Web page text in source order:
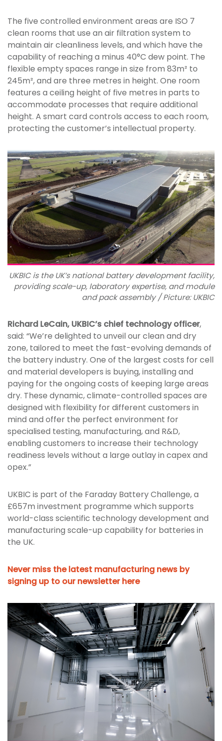
The five controlled environment areas are ISO 7
clean rooms that use an air filtration system to
maintain air cleanliness levels, and which have the
capability of reaching a minus 40°C dew point. The
flexible empty spaces range in size from 83m² to
245m², and are three metres in height. One room
features a ceiling height of five metres in parts to
accommodate processes that require additional
height. A smart card controls access to each room,
protecting the customer’s intellectual property.
UKBIC is the UK’s national battery development facility,
providing scale-up, laboratory expertise, and module
and pack assembly / Picture: UKBIC
Richard LeCain, UKBIC’s chief technology officer,
said: “We’re delighted to unveil our clean and dry
zone, tailored to meet the fast-evolving demands of
the battery industry. One of the largest costs for cell
and material developers is buying, installing and
paying for the ongoing costs of keeping large areas
dry. These dynamic, climate-controlled spaces are
designed with flexibility for different customers in
mind and offer the perfect environment for
specialised testing, manufacturing, and R&D,
enabling customers to increase their technology
readiness levels without a large outlay in capex and
opex.”
UKBIC is part of the Faraday Battery Challenge, a
£657m investment programme which supports
world-class scientific technology development and
manufacturing scale-up capability for batteries in
the UK.
Never miss the latest manufacturing news by
signing up to our newsletter here